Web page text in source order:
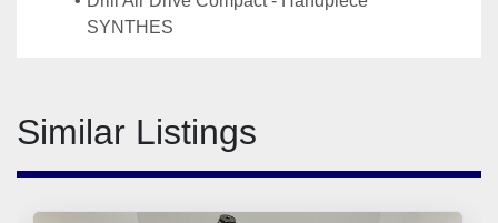
Similar Listings